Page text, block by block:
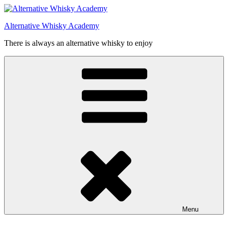
Videre
indhold
Alternative Whisky Academy
There is always an alternative whisky to enjoy
Menu